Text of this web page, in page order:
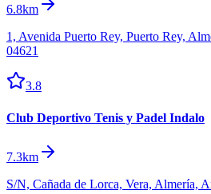
6.8km
1, Avenida Puerto Rey, Puerto Rey,
04621
3.8
Club Deportivo Tenis y Padel Indalo
7.3km
S/N, Cañada de Lorca, Vera, Almería,